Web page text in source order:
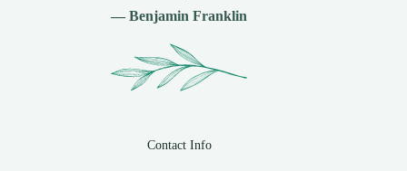
— Benjamin Franklin
Contact Info